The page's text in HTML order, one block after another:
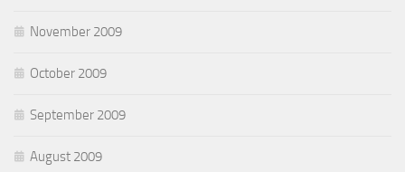
November 2009
October 2009
September 2009
August 2009